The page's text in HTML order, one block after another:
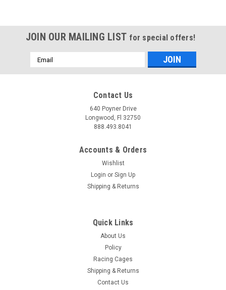
JOIN OUR MAILING LIST for special offers!
Email
Address
Contact Us
640 Poyner Drive
Longwood, Fl 32750
888.493.8041
Accounts & Orders
Wishlist
Login or Sign Up
Shipping & Returns
Quick Links
About Us
Policy
Racing Cages
Shipping & Returns
Contact Us